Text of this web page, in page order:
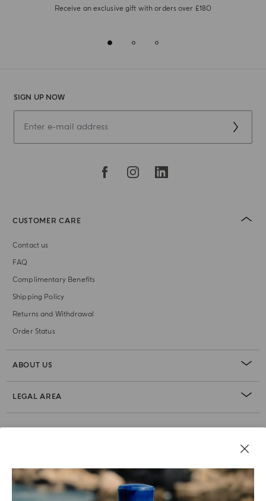
Receive an exclusive gift with orders over £180
SIGN UP NOW
CUSTOMER CARE
Contact us
FAQ
Complimentary Benefits
Shipping Policy
Returns and Withdrawal
Order Status
ABOUT US
LEGAL AREA